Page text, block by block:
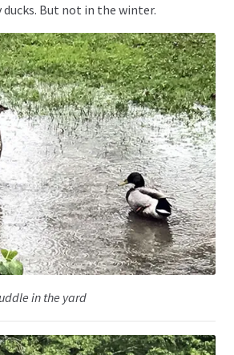
But not in the winter.
in the yard